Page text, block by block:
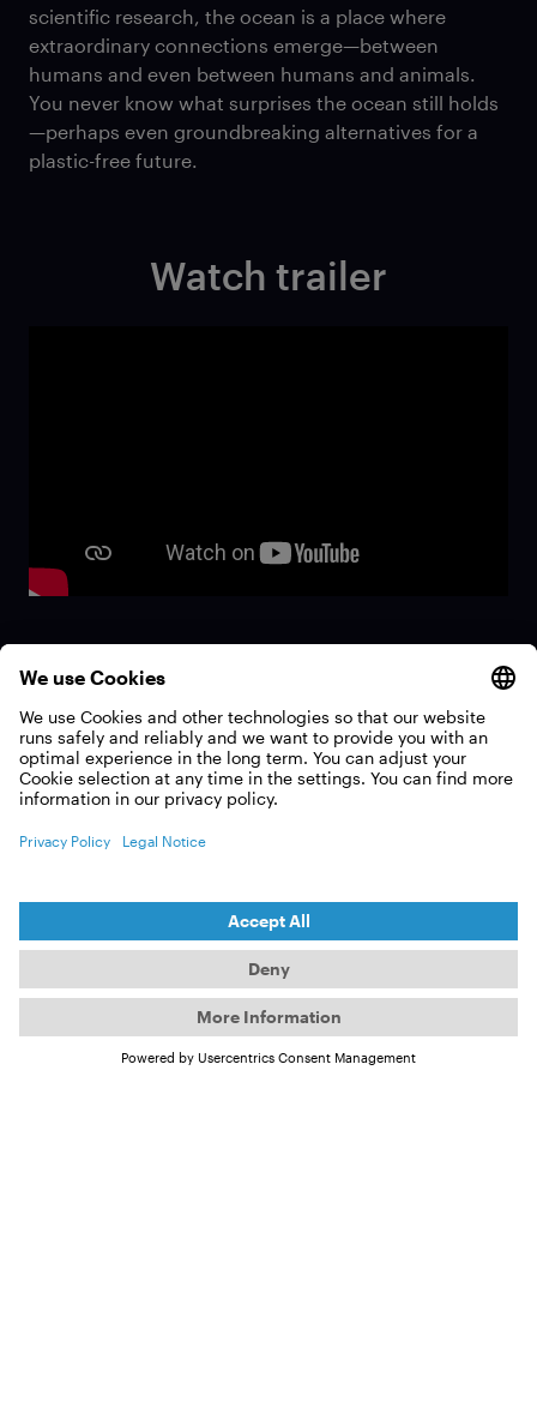
scientific research, the ocean is a place where
extraordinary connections emerge—between
humans and even between humans and animals.
You never know what surprises the ocean still holds
—perhaps even groundbreaking alternatives for a
plastic-free future.
Watch trailer
All films